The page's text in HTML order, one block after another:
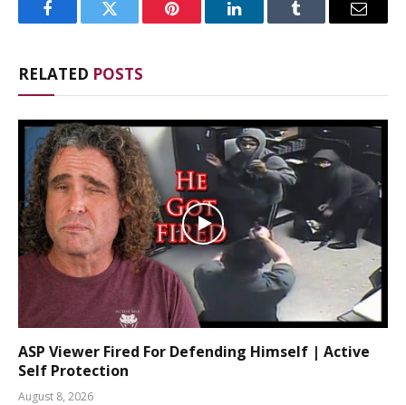
FacebookTwitter Pinterest LinkedInTumblr Email
RELATED POSTS
ASP Viewer Fired For Defending Himself | Active
Self Protection
August 8, 2026